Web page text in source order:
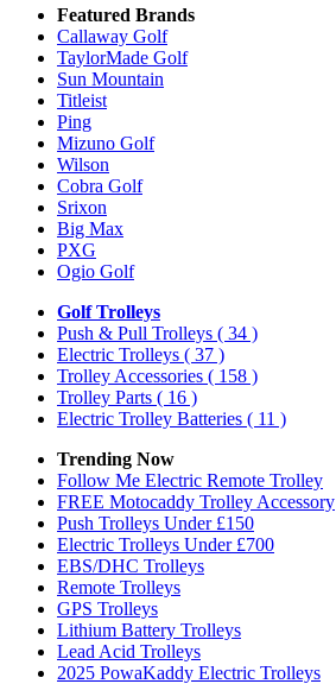
Featured Brands
Callaway Golf
TaylorMade Golf
Sun Mountain
Titleist
Ping
Mizuno Golf
Wilson
Cobra Golf
Srixon
Big Max
PXG
Ogio Golf
Golf Trolleys
Push & Pull Trolleys ( 34 )
Electric Trolleys ( 37 )
Trolley Accessories ( 158 )
Trolley Parts ( 16 )
Electric Trolley Batteries ( 11 )
Trending Now
Follow Me Electric Remote Trolley
FREE Motocaddy Trolley Accessory
Push Trolleys Under £150
Electric Trolleys Under £700
EBS/DHC Trolleys
Remote Trolleys
GPS Trolleys
Lithium Battery Trolleys
Lead Acid Trolleys
2025 PowaKaddy Electric Trolleys